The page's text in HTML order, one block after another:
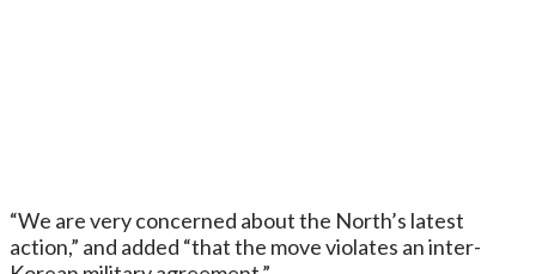
“We are very concerned about the North’s latest
action,” and added “that the move violates an inter-